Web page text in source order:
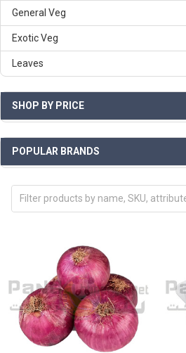
General Veg
Exotic Veg
Leaves
SHOP BY PRICE
POPULAR BRANDS